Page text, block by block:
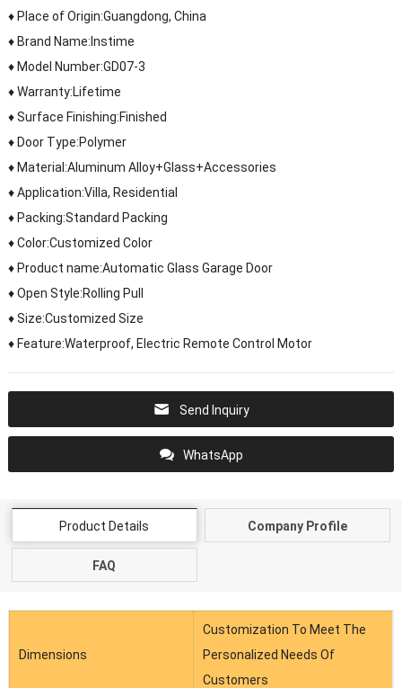
♦ Place of Origin:Guangdong, China
♦ Brand Name:Instime
♦ Model Number:GD07-3
♦ Warranty:Lifetime
♦ Surface Finishing:Finished
♦ Door Type:Polymer
♦ Material:Aluminum Alloy+Glass+Accessories
♦ Application:Villa, Residential
♦ Packing:Standard Packing
♦ Color:Customized Color
♦ Product name:Automatic Glass Garage Door
♦ Open Style:Rolling Pull
♦ Size:Customized Size
♦ Feature:Waterproof, Electric Remote Control Motor
Send Inquiry
WhatsApp
Product Details Company Profile
FAQ
Dimensions
Customization To Meet The
Personalized Needs Of
Customers